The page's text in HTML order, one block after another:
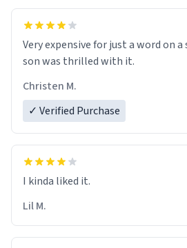
Very expensive for just a word on
son was thrilled with it.
Christen M.
✓ Verified Purchase
Lil M.